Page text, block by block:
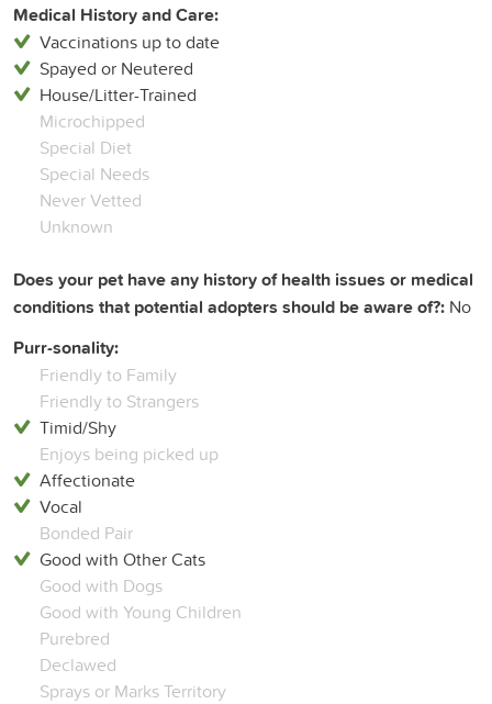
Medical History and Care:
Vaccinations up to date
Spayed or Neutered
House/Litter-Trained
Microchipped
Special Diet
Special Needs
Never Vetted
Unknown
Does your pet have any history of health issues or medical
conditions that potential adopters should be aware of?: No
Purr-sonality:
Friendly to Family
Friendly to Strangers
Timid/Shy
Enjoys being picked up
Affectionate
Vocal
Bonded Pair
Good with Other Cats
Good with Dogs
Good with Young Children
Purebred
Declawed
Sprays or Marks Territory